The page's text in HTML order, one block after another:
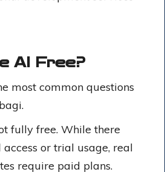
AI Free?
most common questions
fully free. While there
or trial usage, real
require paid plans.